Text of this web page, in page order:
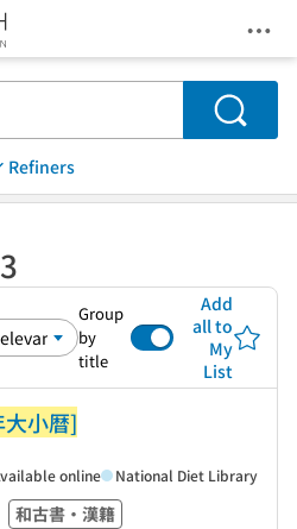
Search
Refiners
Group
by
title
Add
all to
My
List
小暦]
和古書・漢籍
online National Diet Library